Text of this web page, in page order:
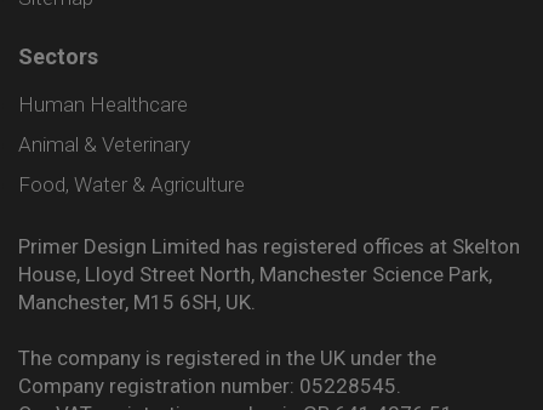
Sectors
Human Healthcare
Animal & Veterinary
Food, Water & Agriculture
Primer Design Limited has registered offices at Skelton
House, Lloyd Street North, Manchester Science Park,
Manchester, M15 6SH, UK.
The company is registered in the UK under the
Company registration number: 05228545.